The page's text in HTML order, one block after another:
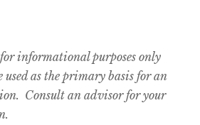
informational purposes only
used as the primary basis for an
Consult an advisor for your